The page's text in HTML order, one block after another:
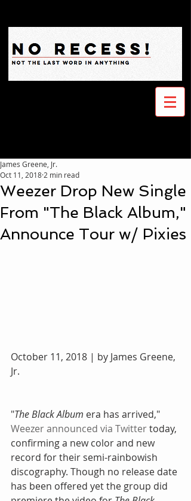
Weezer Drop New Single
From "The Black Album,"
Announce Tour w/ Pixies
James Greene, Jr.
Oct 11, 2018 2 min read
October 11, 2018 | by James Greene,
Jr.
"The Black Album era has arrived,"
Weezer announced via Twitter today,
confirming a new color and new
record for their semi-rainbowish
discography. Though no release date
has been offered yet the group did